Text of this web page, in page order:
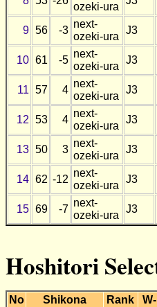
ozeki-ura
9 56 -3
next-
ozeki-ura
J3
10 61 -5
next-
ozeki-ura
J3
11 57 4
next-
ozeki-ura
J3
12 53 4
next-
ozeki-ura
J3
13 50 3
next-
ozeki-ura
J3
14 62 -12
next-
ozeki-ura
J3
15 69 -7
next-
ozeki-ura
J3
Hoshitori
No Shikona Rank